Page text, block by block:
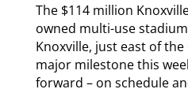
The $114 million
owned multi-use
Knoxville, just east of the
major milestone this
forward – on schedule